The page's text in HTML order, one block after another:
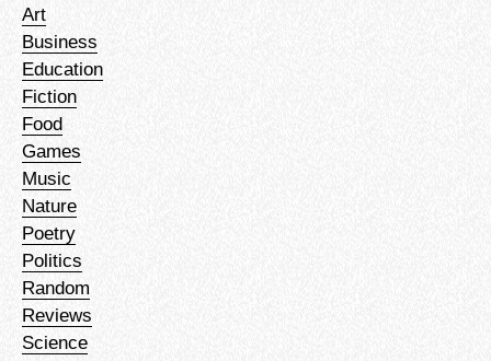
Art
Business
Education
Fiction
Food
Games
Music
Nature
Poetry
Politics
Random
Reviews
Science